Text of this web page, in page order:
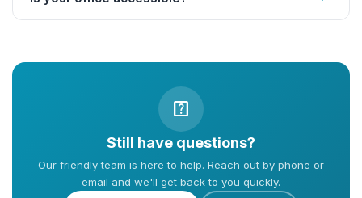
help_center
Still have questions?
Our friendly team is here to help. Reach out by phone or
email and we'll get back to you quickly.